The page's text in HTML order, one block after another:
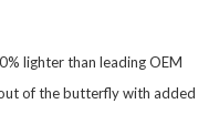
lighter than leading OEM
of the butterfly with added